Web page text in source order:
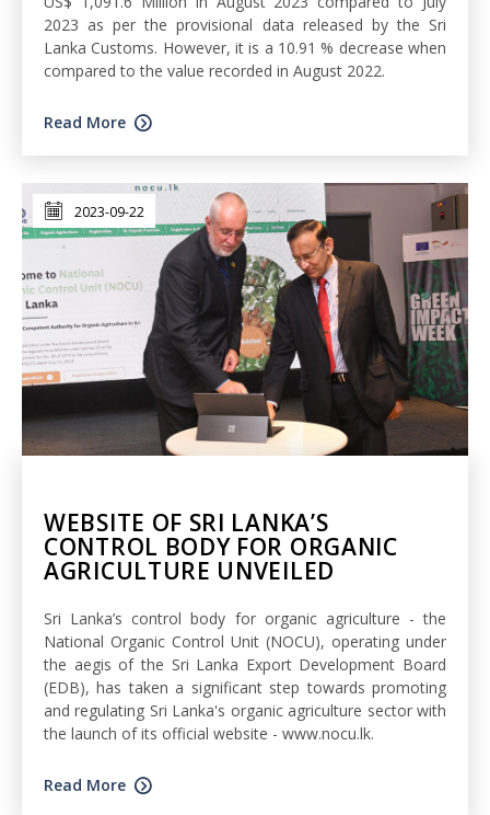
2023 as per the provisional data released by the Sri
Lanka Customs. However, it is a 10.91 % decrease when
compared to the value recorded in August 2022.
Read More
2023-09-22
WEBSITE OF SRI LANKA’S
CONTROL BODY FOR ORGANIC
AGRICULTURE UNVEILED
Sri Lanka’s control body for organic agriculture - the
National Organic Control Unit (NOCU), operating under
the aegis of the Sri Lanka Export Development Board
(EDB), has taken a significant step towards promoting
and regulating Sri Lanka's organic agriculture sector with
the launch of its official website - www.nocu.lk.
Read More